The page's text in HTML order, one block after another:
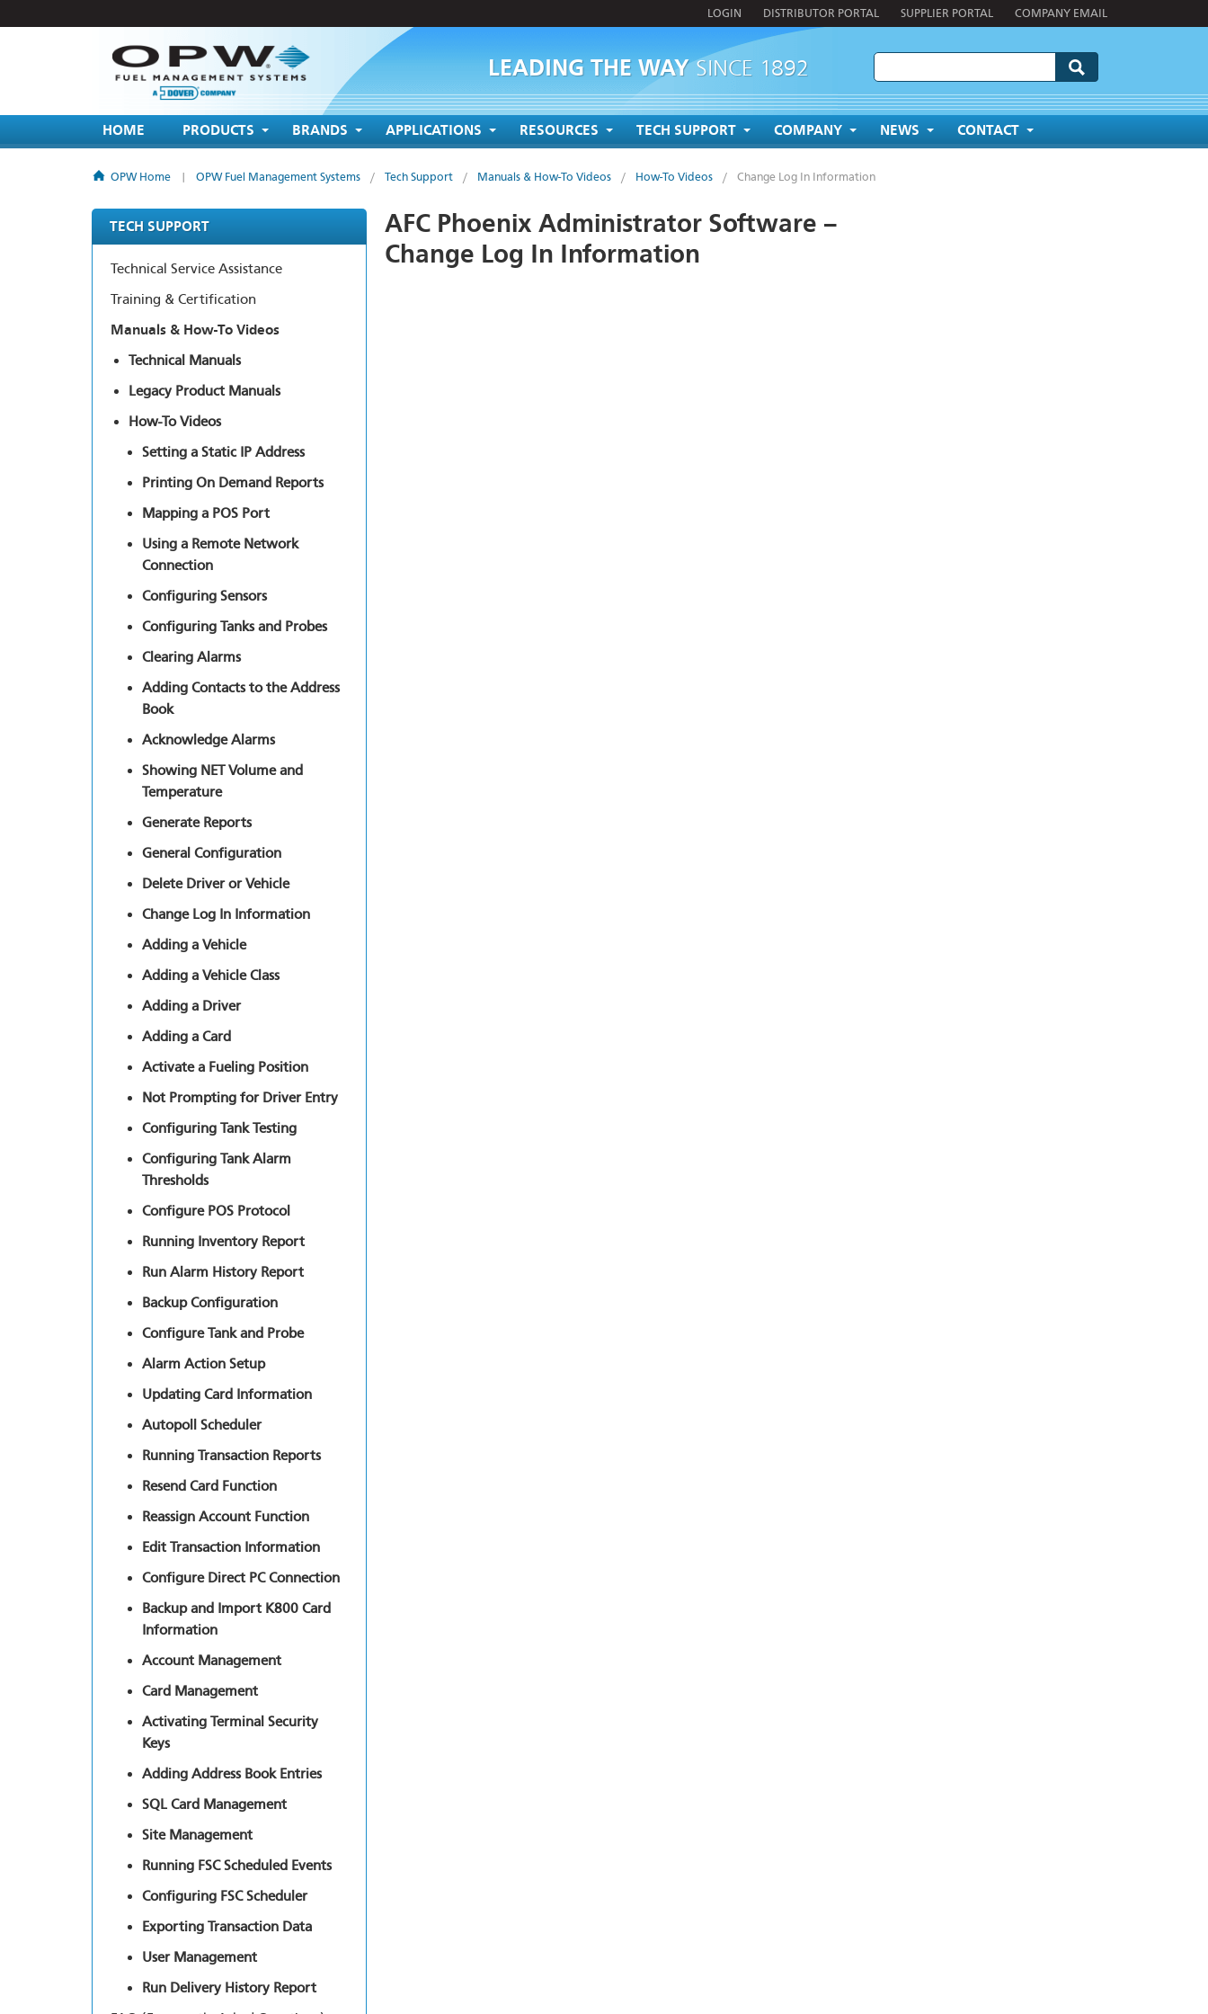
HOME PRODUCTS BRANDS APPLICATIONS RESOURCES TECH SUPPORT COMPANY NEWS CONTACT
LOGIN DISTRIBUTOR PORTAL SUPPLIER PORTAL COMPANY EMAIL
LEADING THE WAYSINCE 1892
OPW Home | OPW Fuel Management Systems / Tech Support / Manuals & How-To Videos / How-To Videos / Change Log In Information
AFC Phoenix Administrator Software –
Change Log In Information
TECH SUPPORT
Technical Service Assistance
Training & Certification
Manuals & How-To Videos
Technical Manuals
Legacy Product Manuals
How-To Videos
Setting a Static IP Address
Printing On Demand Reports
Mapping a POS Port
Using a Remote Network
Connection
Configuring Sensors
Configuring Tanks and Probes
Clearing Alarms
Adding Contacts to the Address
Book
Acknowledge Alarms
Showing NET Volume and
Temperature
Generate Reports
General Configuration
Delete Driver or Vehicle
Change Log In Information
Adding a Vehicle
Adding a Vehicle Class
Adding a Driver
Adding a Card
Activate a Fueling Position
Not Prompting for Driver Entry
Configuring Tank Testing
Configuring Tank Alarm
Thresholds
Configure POS Protocol
Running Inventory Report
Run Alarm History Report
Backup Configuration
Configure Tank and Probe
Alarm Action Setup
Updating Card Information
Autopoll Scheduler
Running Transaction Reports
Resend Card Function
Reassign Account Function
Edit Transaction Information
Configure Direct PC Connection
Backup and Import K800 Card
Information
Account Management
Card Management
Activating Terminal Security
Keys
Adding Address Book Entries
SQL Card Management
Site Management
Running FSC Scheduled Events
Configuring FSC Scheduler
Exporting Transaction Data
User Management
Run Delivery History Report